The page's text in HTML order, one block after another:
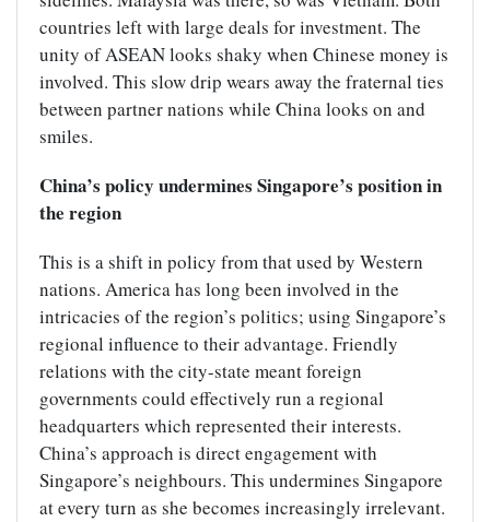
countries left with large deals for investment. The
unity of ASEAN looks shaky when Chinese money is
involved. This slow drip wears away the fraternal ties
between partner nations while China looks on and
smiles.
China’s policy undermines Singapore’s position in
the region
This is a shift in policy from that used by Western
nations. America has long been involved in the
intricacies of the region’s politics; using Singapore’s
regional influence to their advantage. Friendly
relations with the city-state meant foreign
governments could effectively run a regional
headquarters which represented their interests.
China’s approach is direct engagement with
Singapore’s neighbours. This undermines Singapore
at every turn as she becomes increasingly irrelevant.